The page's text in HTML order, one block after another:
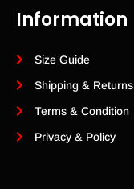
Information
Size Guide
Shipping & Returns
Terms & Condition
Privacy & Policy